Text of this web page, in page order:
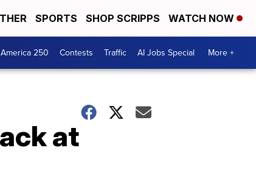
SPORTS SHOP SCRIPPS WATCH NOW
America 250 Contests Traffic AI Jobs Special More +
at